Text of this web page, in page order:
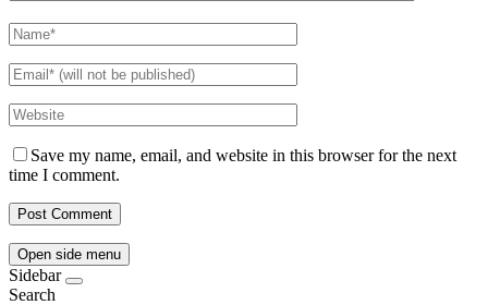
Save my name, email, and website in this browser for the next
time I comment.
Open side menu
Sidebar
Search